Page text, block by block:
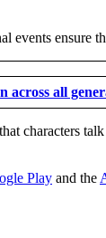
events
across all
characters
Play and the